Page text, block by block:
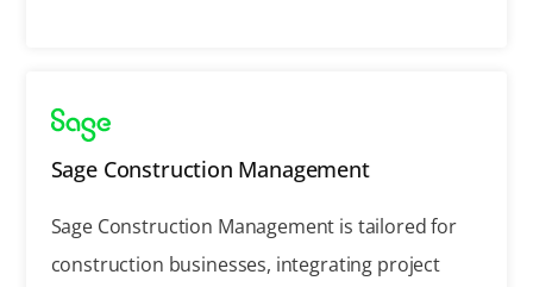
Sage Construction Management
Sage Construction Management is tailored for
construction businesses, integrating project